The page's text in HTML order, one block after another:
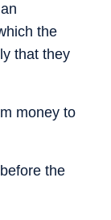
the
that they
money to
the